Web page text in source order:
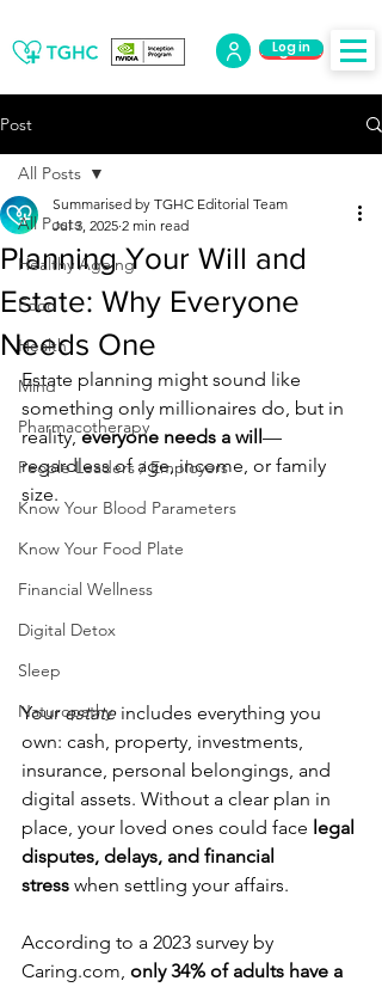
Log Out
Log in
Post
All Posts
Healthy Ageing
Food
Health
Mind
Pharmacotherapy
People Leaders / Employers
Know Your Blood Parameters
Know Your Food Plate
Financial Wellness
Digital Detox
Sleep
Naturopathy
All Posts
Planning Your Will and
Estate: Why Everyone
Needs One
Summarised by TGHC Editorial Team
Jul 3, 2025 2 min read
Estate planning might sound like
something only millionaires do, but in
reality, everyone needs a will—
regardless of age, income, or family
size.
Your estate includes everything you
own: cash, property, investments,
insurance, personal belongings, and
digital assets. Without a clear plan in
place, your loved ones could face legal
disputes, delays, and financial
stress when settling your affairs.
According to a 2023 survey by
Caring.com, only 34% of adults have a